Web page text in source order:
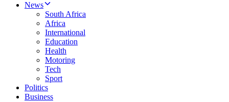
News
South Africa
Africa
International
Education
Health
Motoring
Tech
Sport
Politics
Business